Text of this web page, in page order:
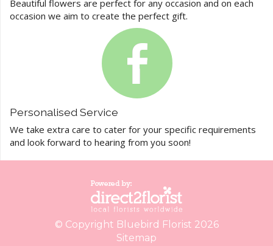
Beautiful flowers are perfect for any occasion and on each
occasion we aim to create the perfect gift.
Personalised Service
We take extra care to cater for your specific requirements
and look forward to hearing from you soon!
© Copyright Bluebird Florist 2026
Sitemap